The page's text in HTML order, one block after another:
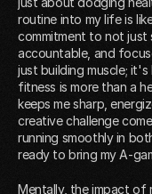
routine into my life is
commitment to not just
accountable, and
just building muscle;
fitness is more than a
keeps me sharp,
creative challenge
running smoothly in
ready to bring my A-
Mentally, the impact of